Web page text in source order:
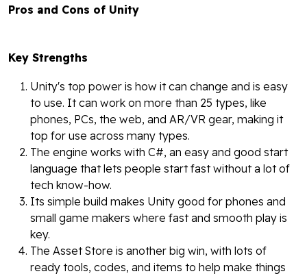
Pros and Cons of Unity
Key Strengths
Unity's top power is how it can change and is easy
to use. It can work on more than 25 types, like
phones, PCs, the web, and AR/VR gear, making it
top for use across many types.
The engine works with C#, an easy and good start
language that lets people start fast without a lot of
tech know-how.
Its simple build makes Unity good for phones and
small game makers where fast and smooth play is
key.
The Asset Store is another big win, with lots of
ready tools, codes, and items to help make things